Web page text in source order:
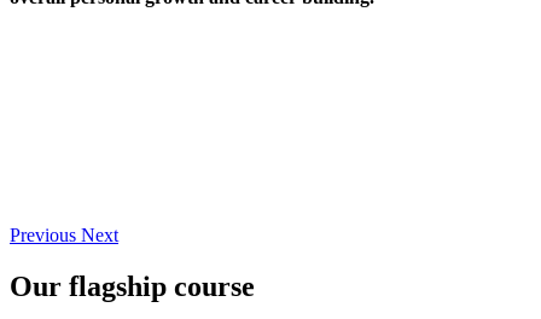
Previous Next
Our flagship course